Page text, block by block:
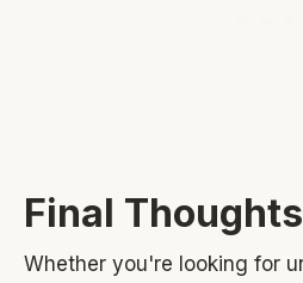
Final Thoughts
Whether you're looking for